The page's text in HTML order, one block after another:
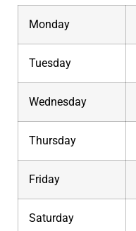
Monday
Tuesday
Wednesday
Thursday
Friday
Saturday